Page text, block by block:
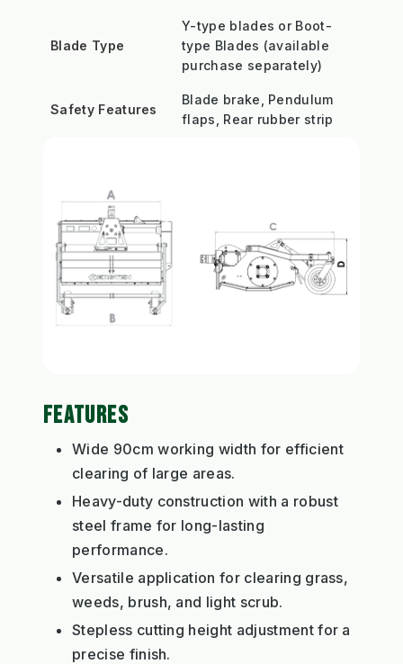
Blade Type
Y-type blades or Boot-
type Blades (available
purchase separately)
Safety Features
Blade brake, Pendulum
flaps, Rear rubber strip
FEATURES
Wide 90cm working width for efficient
clearing of large areas.
Heavy-duty construction with a robust
steel frame for long-lasting
performance.
Versatile application for clearing grass,
weeds, brush, and light scrub.
Stepless cutting height adjustment for a
precise finish.